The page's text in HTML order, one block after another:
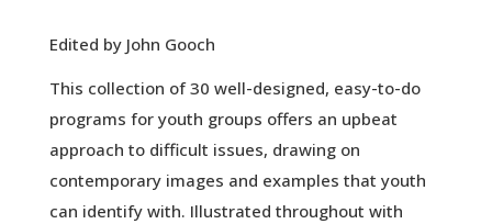
Edited by John Gooch
This collection of 30 well-designed, easy-to-do
programs for youth groups offers an upbeat
approach to difficult issues, drawing on
contemporary images and examples that youth
can identify with. Illustrated throughout with